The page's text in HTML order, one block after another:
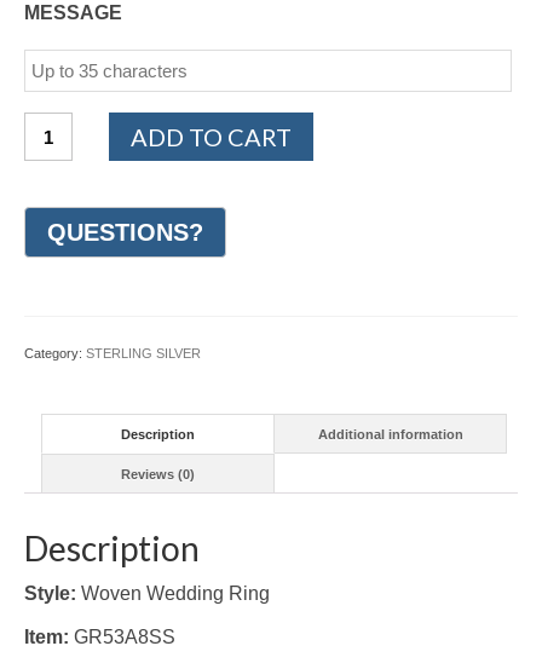
MESSAGE
Silver
Ring
8mm
ADD TO CART
Category: STERLING SILVER
Description Additional information
Reviews (0)
Description
Style: Woven Wedding Ring
Item: GR53A8SS